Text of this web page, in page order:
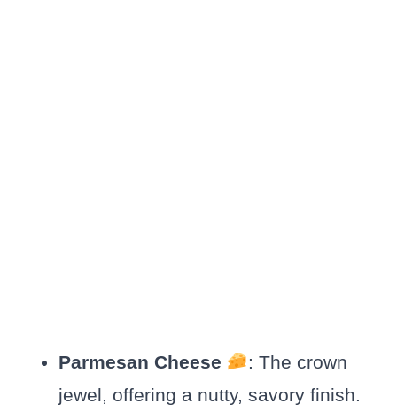
Parmesan Cheese
: The crown
jewel, offering a nutty, savory finish.